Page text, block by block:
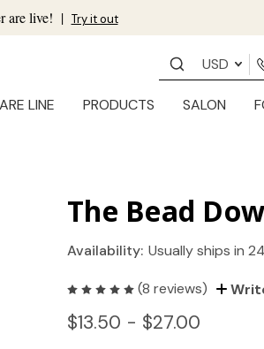
are live! | Try it out
USD
LINE PRODUCTS SALON
The Bead
Availability: Usually ships in
(8 reviews)
$13.50 - $27.00